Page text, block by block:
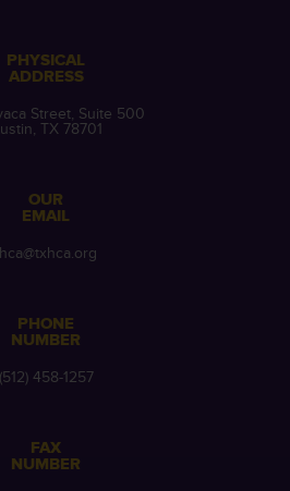
PHYSICAL
ADDRESS
Street, Suite 500
TX 78701
OUR
EMAIL
PHONE
NUMBER
(512) 458-1257
FAX
NUMBER